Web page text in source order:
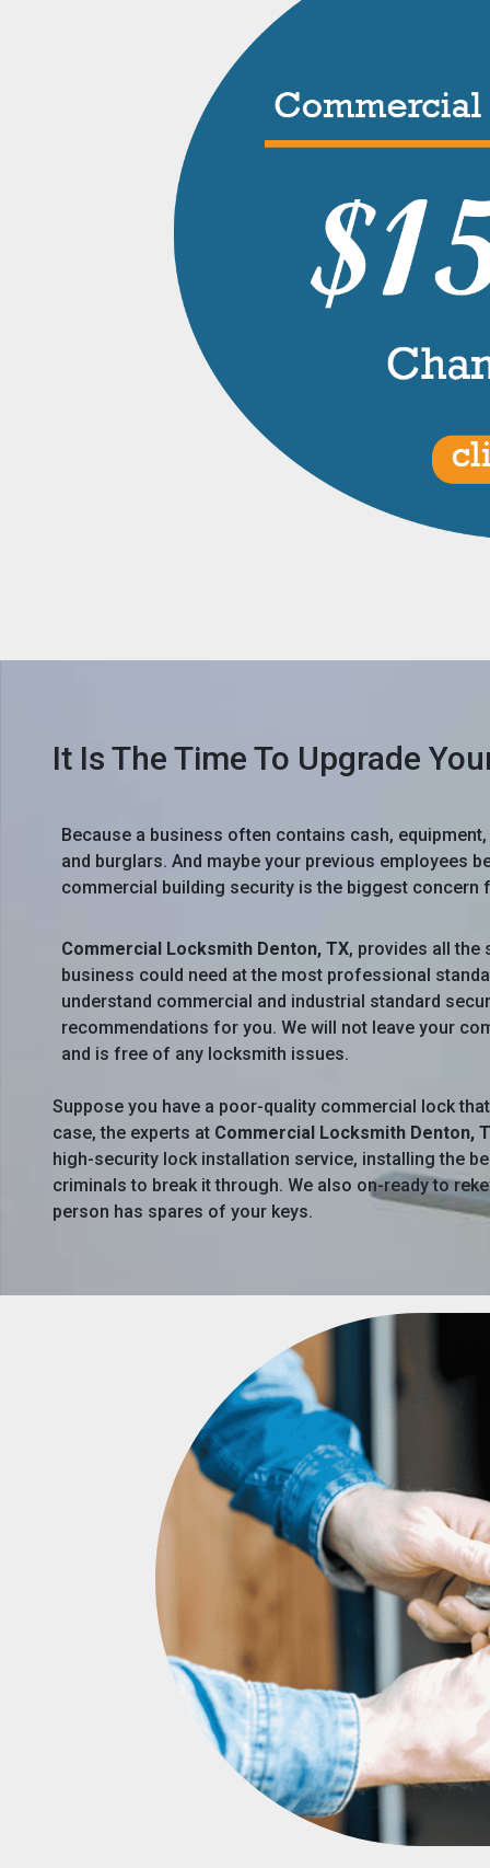
It Is The Time To Upgrade
Because a business often contains cash,
and burglars. And maybe your previous employees
commercial building security is the biggest concern
Commercial Locksmith Denton, TX, provides all the
business could need at the most professional
understand commercial and industrial standard
recommendations for you. We will not leave your
and is free of any locksmith issues.
Suppose you have a poor-quality commercial lock
case, the experts at Commercial Locksmith Denton,
high-security lock installation service, installing the
criminals to break it through. We also on-ready to
person has spares of your keys.